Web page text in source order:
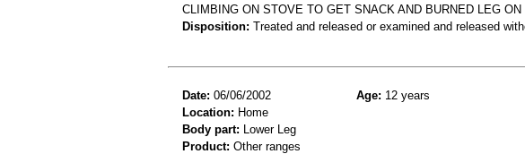
CLIMBING ON STOVE TO GET SNACK AND BURNED LEG ON
Disposition: Treated and released or examined and released
Date: 06/06/2002 Age: 12 years
Location: Home
Body part: Lower Leg
Product: Other ranges